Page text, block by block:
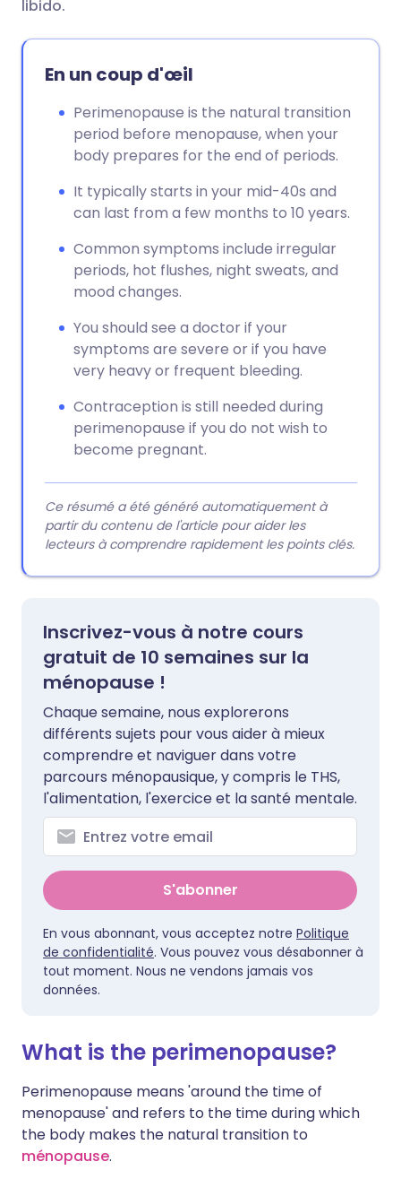
Copier le lien
libido.
En un coup d'œil
Perimenopause is the natural transition
period before menopause, when your
body prepares for the end of periods.
It typically starts in your mid-40s and
can last from a few months to 10 years.
Common symptoms include irregular
periods, hot flushes, night sweats, and
mood changes.
You should see a doctor if your
symptoms are severe or if you have
very heavy or frequent bleeding.
Contraception is still needed during
perimenopause if you do not wish to
become pregnant.
Ce résumé a été généré automatiquement à
partir du contenu de l'article pour aider les
lecteurs à comprendre rapidement les points clés.
Inscrivez-vous à notre cours
gratuit de 10 semaines sur la
ménopause !
Chaque semaine, nous explorerons
différents sujets pour vous aider à mieux
comprendre et naviguer dans votre
parcours ménopausique, y compris le THS,
l'alimentation, l'exercice et la santé mentale.
S'abonner
En vous abonnant, vous acceptez notre Politique
de confidentialité. Vous pouvez vous désabonner à
tout moment. Nous ne vendons jamais vos
données.
What is the perimenopause?
Perimenopause means 'around the time of
menopause' and refers to the time during which
the body makes the natural transition to
ménopause.